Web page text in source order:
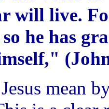
will live.
he has
mean